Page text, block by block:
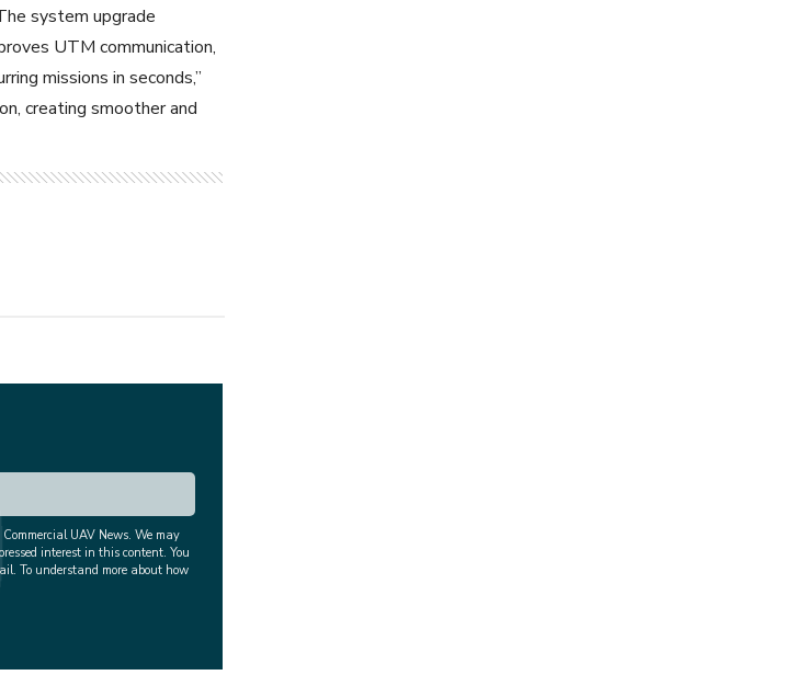
system upgrade
UTM communication,
missions in seconds,”
creating smoother and
UAV News. We may
interest in this content. You
To understand more about how